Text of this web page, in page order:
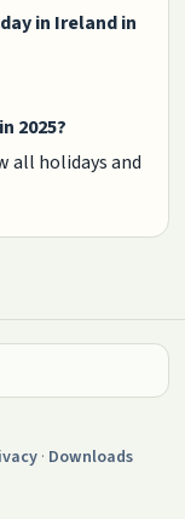
in Ireland in
2025?
all holidays and
· Downloads